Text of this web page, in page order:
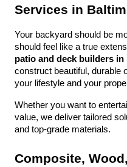
Services in
Your backyard should be
patio and deck builders in
construct beautiful, durable
your lifestyle and your
Whether you want to
value, we deliver tailored
and top-grade materials.
Composite,